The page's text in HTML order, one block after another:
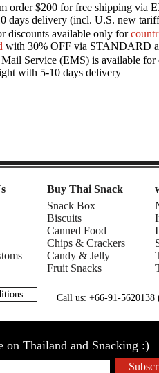
order $200 for free shipping via
days delivery (incl. U.S. new
discounts available only for
with 30% OFF via STANDARD
Mail Service (EMS) is available for
with 5-10 days delivery
Buy Thai Snack
Snack Box
Biscuits
Canned Food
Chips & Crackers
Candy & Jelly
Fruit Snacks
Call us: +66-91-
on Thailand and Snacking :)